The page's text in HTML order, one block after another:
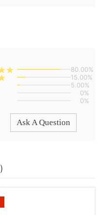
80.00%
15.00%
5.00%
0%
0%
Ask A Question
)